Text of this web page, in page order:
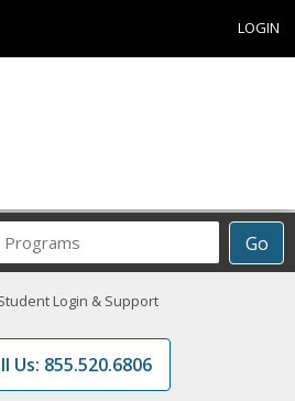
LOGIN
Go
Career
ProgramsLogin & Support
Us: 855.520.6806